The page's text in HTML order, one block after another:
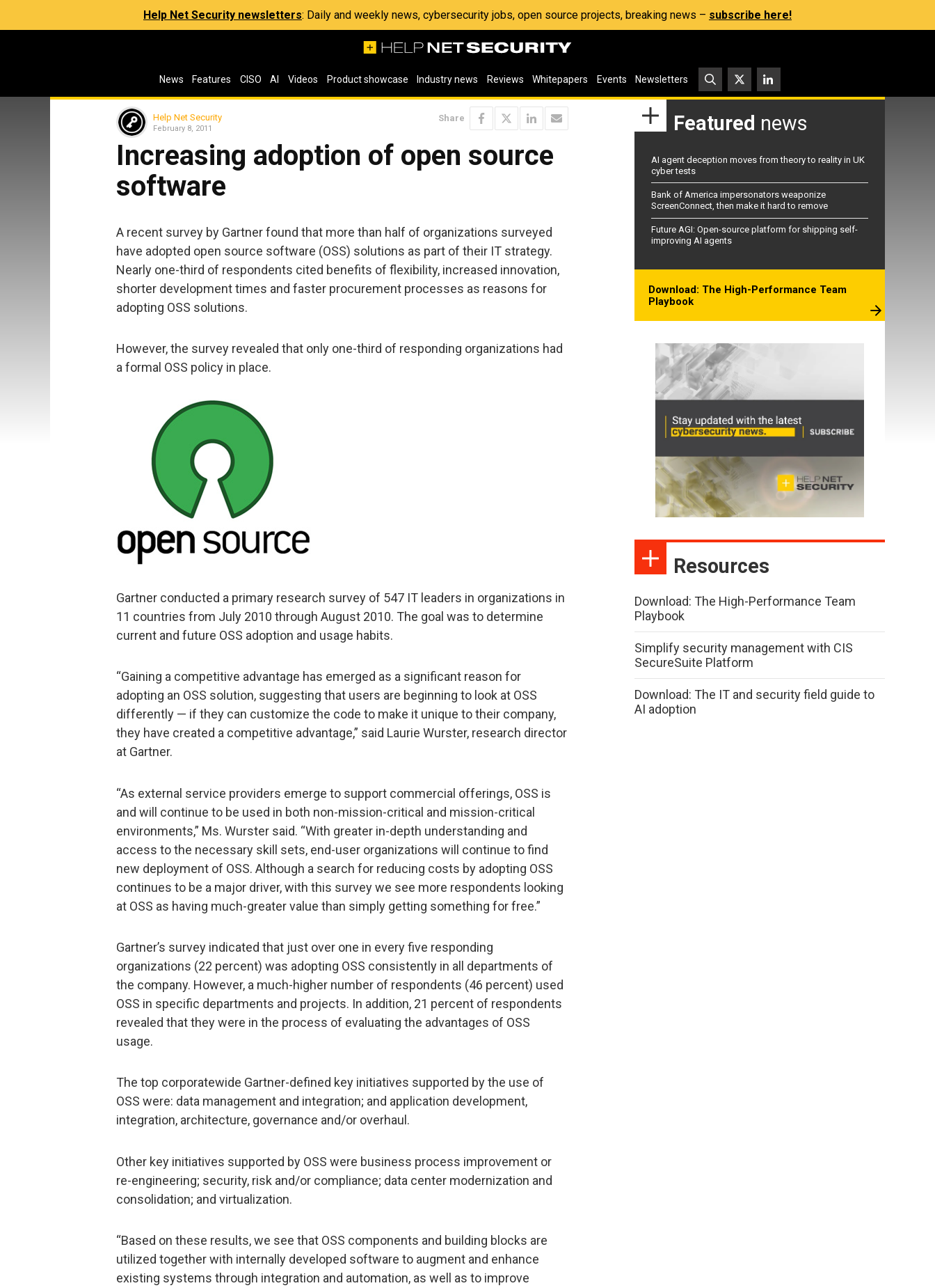
Help Net Security newsletters: Daily and weekly news, cybersecurity jobs, open source projects, breaking news – subscribe here!
News Features CISO AI Videos Product showcase Industry news Reviews Whitepapers Events Newsletters
Help Net Security
February 8, 2011
Share
Increasing adoption of open source
software
A recent survey by Gartner found that more than half of organizations surveyed
have adopted open source software (OSS) solutions as part of their IT strategy.
Nearly one-third of respondents cited benefits of flexibility, increased innovation,
shorter development times and faster procurement processes as reasons for
adopting OSS solutions.
However, the survey revealed that only one-third of responding organizations had
a formal OSS policy in place.
Gartner conducted a primary research survey of 547 IT leaders in organizations in
11 countries from July 2010 through August 2010. The goal was to determine
current and future OSS adoption and usage habits.
“Gaining a competitive advantage has emerged as a significant reason for
adopting an OSS solution, suggesting that users are beginning to look at OSS
differently — if they can customize the code to make it unique to their company,
they have created a competitive advantage,” said Laurie Wurster, research director
at Gartner.
“As external service providers emerge to support commercial offerings, OSS is
and will continue to be used in both non-mission-critical and mission-critical
environments,” Ms. Wurster said. “With greater in-depth understanding and
access to the necessary skill sets, end-user organizations will continue to find
new deployment of OSS. Although a search for reducing costs by adopting OSS
continues to be a major driver, with this survey we see more respondents looking
at OSS as having much-greater value than simply getting something for free.”
Gartner’s survey indicated that just over one in every five responding
organizations (22 percent) was adopting OSS consistently in all departments of
the company. However, a much-higher number of respondents (46 percent) used
OSS in specific departments and projects. In addition, 21 percent of respondents
revealed that they were in the process of evaluating the advantages of OSS
usage.
The top corporatewide Gartner-defined key initiatives supported by the use of
OSS were: data management and integration; and application development,
integration, architecture, governance and/or overhaul.
Other key initiatives supported by OSS were business process improvement or
re-engineering; security, risk and/or compliance; data center modernization and
consolidation; and virtualization.
“Based on these results, we see that OSS components and building blocks are
utilized together with internally developed software to augment and enhance
existing systems through integration and automation, as well as to improve
Featured news
AI agent deception moves from theory to reality in UK
cyber tests
Bank of America impersonators weaponize
ScreenConnect, then make it hard to remove
Future AGI: Open-source platform for shipping self-
improving AI agents
Download: The High-Performance Team
Playbook
Resources
Download: The High-Performance Team
Playbook
Simplify security management with CIS
SecureSuite Platform
Download: The IT and security field guide to
AI adoption